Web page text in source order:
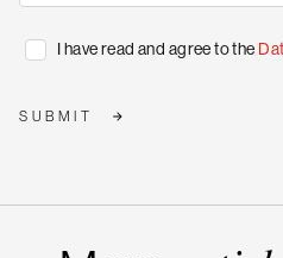
*Consent
*
I have read and agree to the
SUBMIT